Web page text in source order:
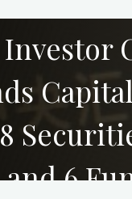
Investor
and 6